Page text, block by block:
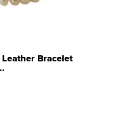
Bracelet